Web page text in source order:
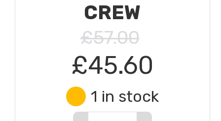
CREW
£57.00
£45.60
1 in stock